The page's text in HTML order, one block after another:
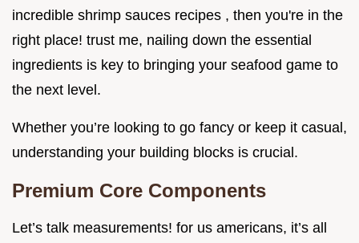
incredible shrimp sauces recipes , then you're in the
right place! trust me, nailing down the essential
ingredients is key to bringing your seafood game to
the next level.
Whether you’re looking to go fancy or keep it casual,
understanding your building blocks is crucial.
Premium Core Components
Let’s talk measurements! for us americans, it’s all